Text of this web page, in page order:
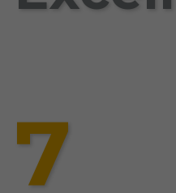
7